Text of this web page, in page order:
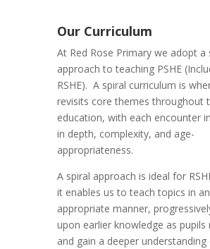
Our Curriculum
At Red Rose Primary we adopt a
approach to teaching PSHE
RSHE). A spiral curriculum is
revisits core themes throughout
education, with each encounter
in depth, complexity, and age-
appropriateness.
A spiral approach is ideal for
it enables us to teach topics in
appropriate manner,
upon earlier knowledge as pupils
and gain a deeper understanding